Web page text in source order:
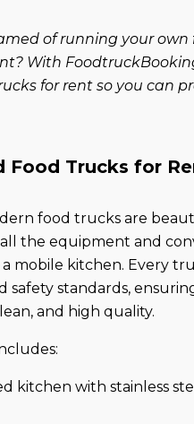
of running your
With
for rent so you can
Food Trucks for
food trucks are
the equipment and
mobile kitchen. Every
safety standards,
and high quality.
kitchen with stainless